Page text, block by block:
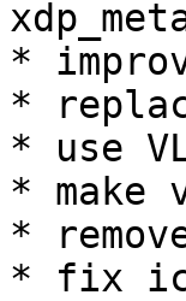
*
*
* use
* make
*
* fix